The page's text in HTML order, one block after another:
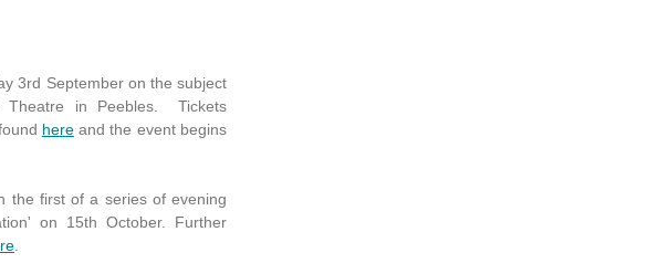
3rd September on the subject
in Peebles. Tickets
hereand the event begins
the first of a series of evening
on 15th October. Further